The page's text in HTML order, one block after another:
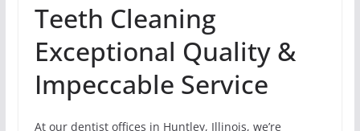
Teeth Cleaning
Exceptional Quality &
Impeccable Service
At our dentist offices in Huntley, Illinois, we’re